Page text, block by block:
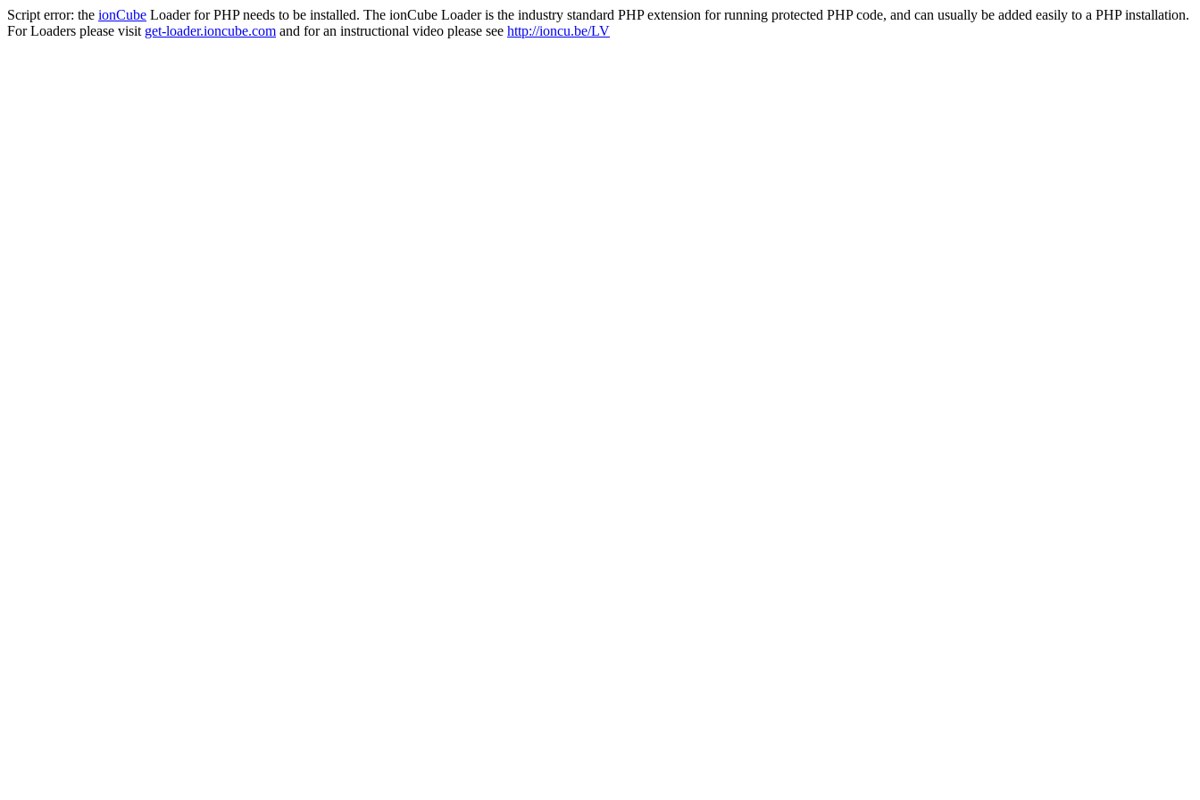
Script error: the ionCube Loader for PHP needs to be installed. The ionCube Loader is the industry standard PHP extension for running protected PHP code, and can usually be added easily to a PHP installation.
For Loaders please visit get-loader.ioncube.com and for an instructional video please see http://ioncu.be/LV